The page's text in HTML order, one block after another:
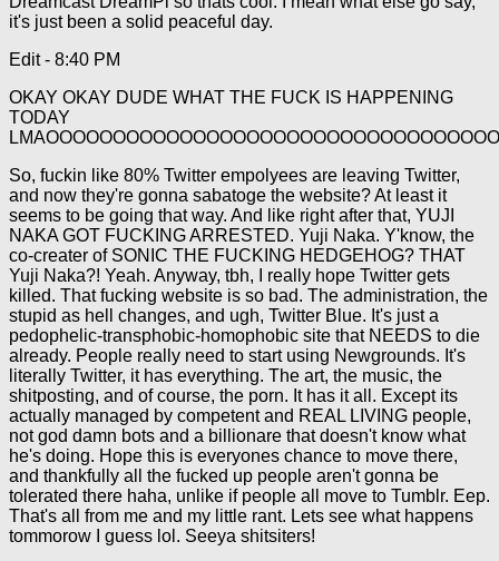
it's just been a solid peaceful day.
Edit - 8:40 PM
OKAY OKAY DUDE WHAT THE FUCK IS HAPPENING
TODAY
So, fuckin like 80% Twitter empolyees are leaving Twitter,
and now they're gonna sabatoge the website? At least it
seems to be going that way. And like right after that, YUJI
NAKA GOT FUCKING ARRESTED. Yuji Naka. Y'know, the
co-creater of SONIC THE FUCKING HEDGEHOG? THAT
Yuji Naka?! Yeah. Anyway, tbh, I really hope Twitter gets
killed. That fucking website is so bad. The administration, the
stupid as hell changes, and ugh, Twitter Blue. It's just a
pedophelic-transphobic-homophobic site that NEEDS to die
already. People really need to start using Newgrounds. It's
literally Twitter, it has everything. The art, the music, the
shitposting, and of course, the porn. It has it all. Except its
actually managed by competent and REAL LIVING people,
not god damn bots and a billionare that doesn't know what
he's doing. Hope this is everyones chance to move there,
and thankfully all the fucked up people aren't gonna be
tolerated there haha, unlike if people all move to Tumblr. Eep.
That's all from me and my little rant. Lets see what happens
tommorow I guess lol. Seeya shitsiters!